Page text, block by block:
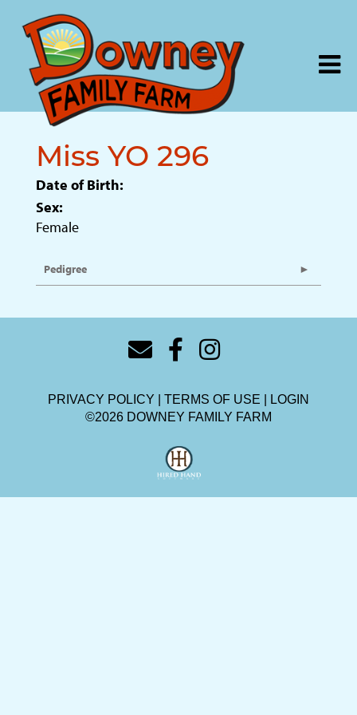
Miss YO 296
Date of Birth:
Sex:
Female
Pedigree
PRIVACY POLICY TERMS OF USE
LOGIN
©2026 DOWNEY FAMILY FARM